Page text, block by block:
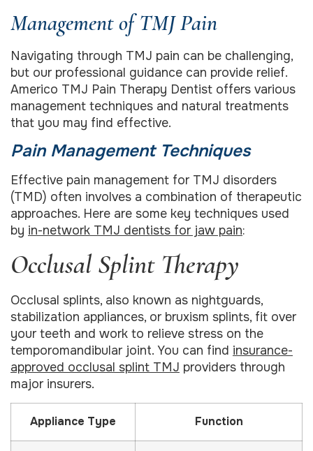
Management of TMJ Pain
Navigating through TMJ pain can be challenging,
but our professional guidance can provide relief.
Americo TMJ Pain Therapy Dentist offers various
management techniques and natural treatments
that you may find effective.
Pain Management Techniques
Effective pain management for TMJ disorders
(TMD) often involves a combination of therapeutic
approaches. Here are some key techniques used
by in-network TMJ dentists for jaw pain:
Occlusal Splint Therapy
Occlusal splints, also known as nightguards,
stabilization appliances, or bruxism splints, fit over
your teeth and work to relieve stress on the
temporomandibular joint. You can find insurance-
approved occlusal splint TMJ providers through
major insurers.
Appliance Type Function